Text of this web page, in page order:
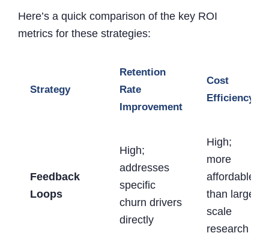
Here’s a quick comparison of the key ROI
metrics for these strategies:
Strategy
Retention
Rate
Improvement
Cost
Efficiency
Feedback
Loops
High;
addresses
specific
churn drivers
directly
High;
more
affordable
than large-
scale
research